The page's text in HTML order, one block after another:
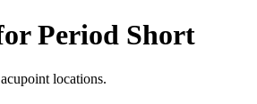
Period Short
locations.